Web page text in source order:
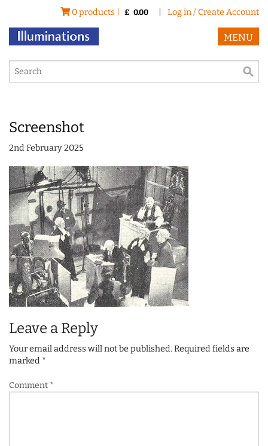
0 products | £ 0.00 Log in / Create Account
MENU
Screenshot
2nd February 2025
Leave a Reply
Your email address will not be published.Required fields are
marked *
Comment *